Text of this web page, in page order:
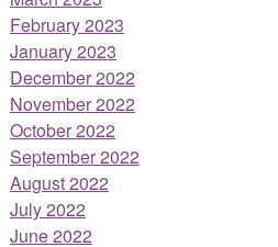
February 2023
January 2023
December 2022
November 2022
October 2022
September 2022
August 2022
July 2022
June 2022